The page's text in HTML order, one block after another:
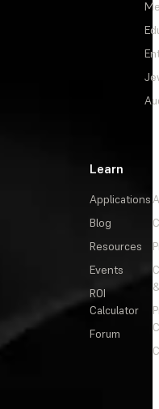
Learn
Applications
Blog
Resources
Events
ROI
Calculator
Forum